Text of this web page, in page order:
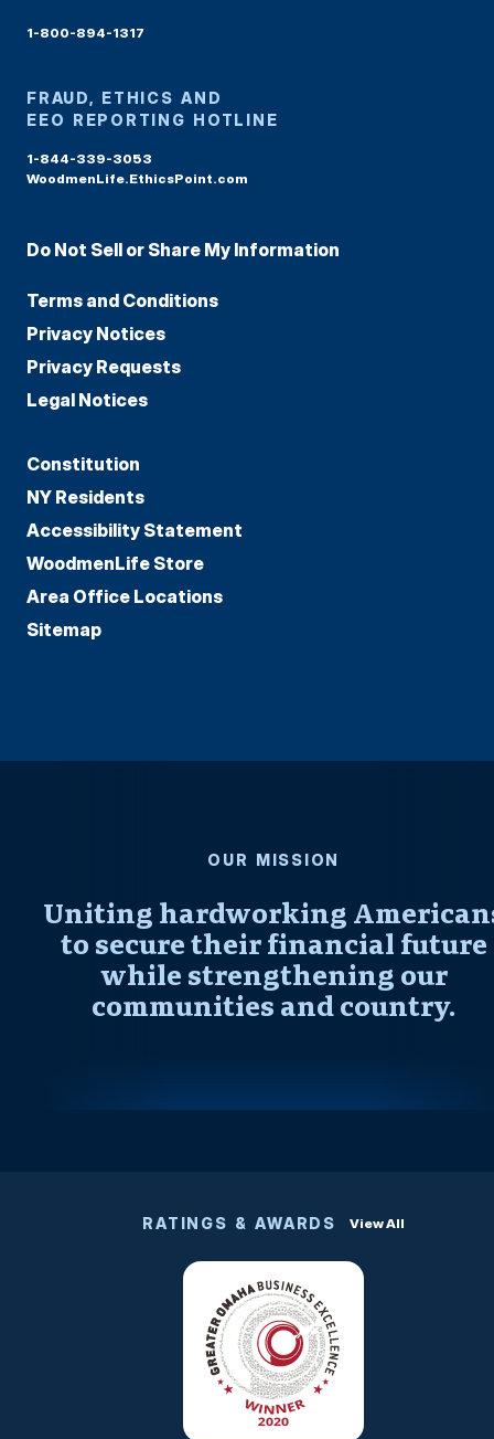
1-800-894-1317
FRAUD, ETHICS AND
EEO REPORTING HOTLINE
1-844-339-3053
WoodmenLife.EthicsPoint.com
Do Not Sell or Share My Information
Terms and Conditions
Privacy Notices
Privacy Requests
Legal Notices
Constitution
NY Residents
Accessibility Statement
WoodmenLife Store
Area Office Locations
Sitemap
OUR MISSION
Uniting hardworking
to secure their financial future
while strengthening our
communities and country.
RATINGS & AWARDS View All